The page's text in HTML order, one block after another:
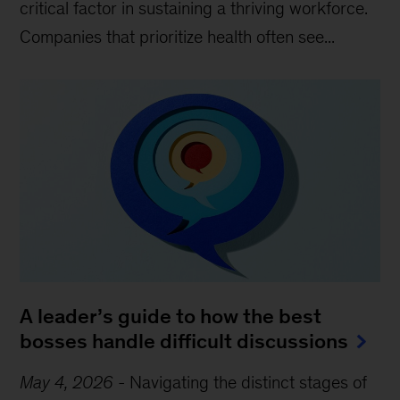
critical factor in sustaining a thriving workforce.
Companies that prioritize health often see...
A leader’s guide to how the best
bosses handle difficult discussions
May 4, 2026 - Navigating the distinct stages of